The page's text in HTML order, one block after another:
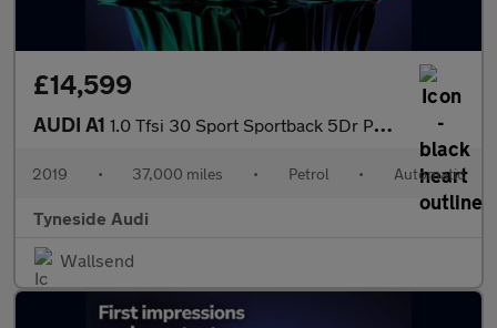
£14,599
AUDI A1 1.0 Tfsi 30 Sport Sportback 5Dr Petrol S Tronic Euro 6 (S/S) (11
2019 • 37,000 miles • Petrol • Automatic
Tyneside Audi
Wallsend